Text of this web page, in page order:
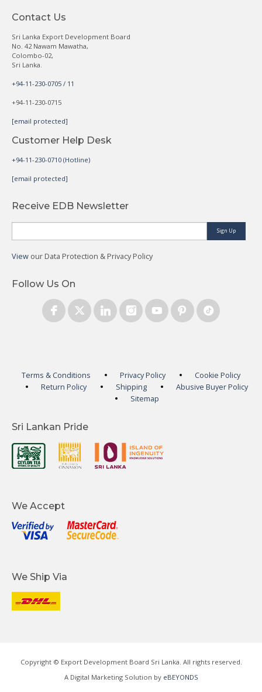
Contact Us
Sri Lanka Export Development Board
No. 42 Nawam Mawatha,
Colombo-02,
Sri Lanka.
+94-11-230-0705 / 11
+94-11-230-0715
[email protected]
Customer Help Desk
+94-11-230-0710 (Hotline)
[email protected]
Receive EDB Newsletter
Sign Up
View our Data Protection & Privacy Policy
Follow Us On
Terms & Conditions Privacy Policy
Cookie Policy
Return Policy
Shipping
Abusive Buyer Policy
Sitemap
Sri Lankan Pride
We Accept
We Ship Via
Copyright © Export Development Board Sri Lanka. All rights reserved.
A Digital Marketing Solution by eBEYONDS